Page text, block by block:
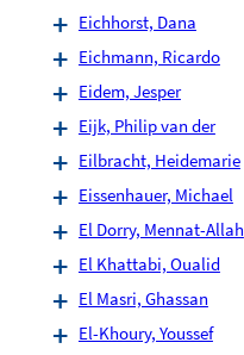
Eichhorst, Dana
Eichmann, Ricardo
Eidem, Jesper
Eijk, Philip van der
Eilbracht, Heidemarie
Eissenhauer, Michael
El Dorry, Mennat-Allah
El Khattabi, Oualid
El Masri, Ghassan
El-Khoury, Youssef